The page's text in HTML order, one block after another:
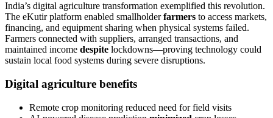
India’s digital agriculture transformation exemplified this revolution.
The eKutir platform enabled smallholderfarmers to access markets,
financing, and equipment sharing when physical systems failed.
Farmers connected with suppliers, arranged transactions, and
maintained income despite lockdowns—proving technology could
sustain local food systems during severe disruptions.
Digital agriculture benefits
Remote crop monitoring reduced need for field visits